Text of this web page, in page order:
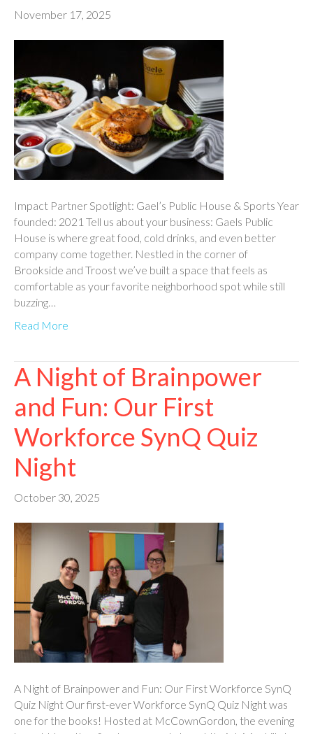
November 17, 2025
Impact Partner Spotlight: Gael’s Public House & Sports Year
founded: 2021 Tell us about your business: Gaels Public
House is where great food, cold drinks, and even better
company come together. Nestled in the corner of
Brookside and Troost we’ve built a space that feels as
comfortable as your favorite neighborhood spot while still
buzzing…
Read More
A Night of Brainpower
and Fun: Our First
Workforce SynQ Quiz
Night
October 30, 2025
A Night of Brainpower and Fun: Our First Workforce SynQ
Quiz Night Our first-ever Workforce SynQ Quiz Night was
one for the books! Hosted at McCownGordon, the evening